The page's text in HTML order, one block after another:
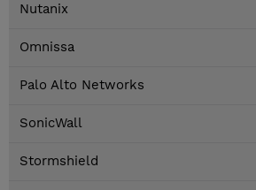
Nutanix
Omnissa
Palo Alto Networks
SonicWall
Stormshield